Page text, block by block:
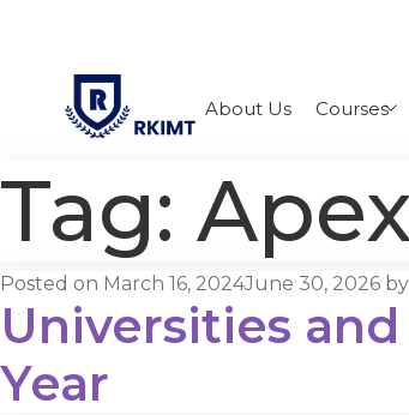
About Us Courses
Tag:
Posted on March 16, 2024June 30, 2026 by
Universities
Year